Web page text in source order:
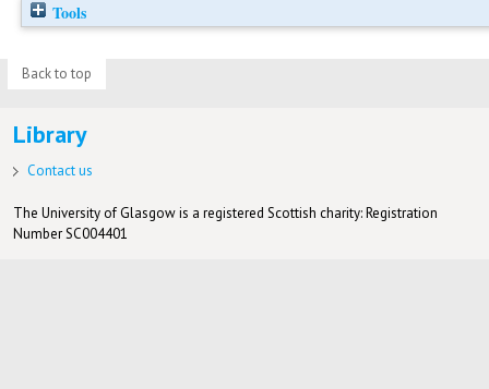
Tools
Back to top
Library
Contact us
The University of Glasgow is a registered Scottish charity: Registration
Number SC004401